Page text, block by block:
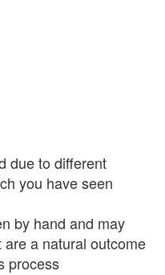
due to different
you have seen
by hand and may
a natural outcome
process